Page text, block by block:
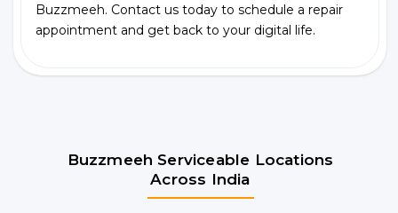
Buzzmeeh. Contact us today to schedule a repair
appointment and get back to your digital life.
Buzzmeeh Serviceable Locations
Across India